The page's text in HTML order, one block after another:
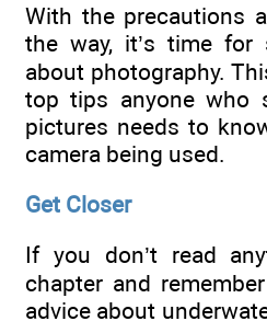
With the precautions
the way, it’s time for
about photography.
top tips anyone who
pictures needs to
camera being used.
Get Closer
If you don’t read
chapter and
advice about